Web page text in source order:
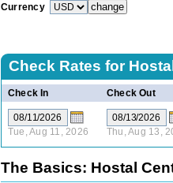
Currency
Check Rates for
Check In Check Out
Tue, Aug 11, 2026 Thu, Aug 13,
The Basics: Hostal